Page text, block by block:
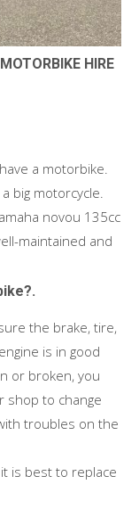
HIRE
a motorbike.
big motorcycle.
novou 135cc
maintained and
the brake, tire,
is in good
or broken, you
shop to change
troubles on the
is best to replace